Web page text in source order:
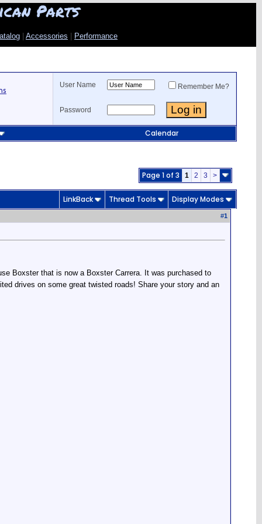
Parts
Accessories Performance
User Name Remember Me?
Password
Calendar
Page 1 of 3 1 2 3 >
LinkBack Thread Tools Display Modes
#1
Boxster that is now a Boxster Carrera. It was purchased to
drives on some great twisted roads! Share your story and an